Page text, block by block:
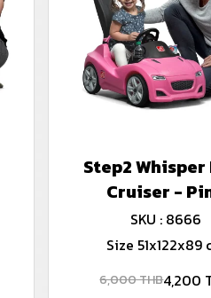
Step2 Whisper
Cruiser -
SKU : 8666
Size 51x122x89
6,000 THB4,200